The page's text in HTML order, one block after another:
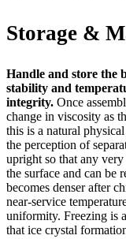
Storage &
Handle and store the
stability and
integrity. Once
change in viscosity as
this is a natural
the perception of
upright so that any very
the surface and can be
becomes denser after
near‑service
uniformity. Freezing is
that ice crystal